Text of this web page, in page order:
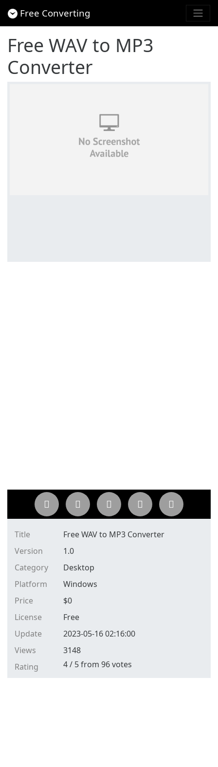
Free Converting
Free WAV to MP3
Converter
Title
Free WAV to MP3 Converter
Version
1.0
Category
Desktop
Platform
Windows
Price
$0
License
Free
Update
2023-05-16 02:16:00
Views
3148
Rating
4/ 5from 96votes